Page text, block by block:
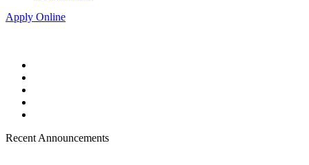
Apply Online
Recent Announcements